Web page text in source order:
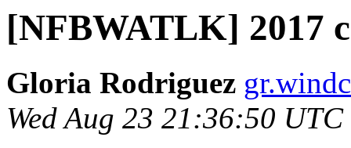
[NFBWATLK] 2017
Gloria Rodriguez
Wed Aug 23 21:36:50